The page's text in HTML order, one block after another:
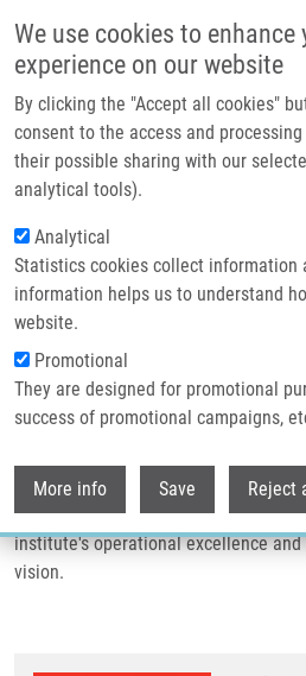
We use cookies to enhance
experience on our website
By clicking the "Accept all cookies"
consent to the access and
their possible sharing with our
analytical tools).
Analytical
Statistics cookies collect information
information helps us to understand
website.
Promotional
They are designed for promotional
success of promotional campaigns,
More info Save Reject
Header image
Breadcrumb
Home Administration
Administration
Our group of administrative
institute's operational excellence
vision.